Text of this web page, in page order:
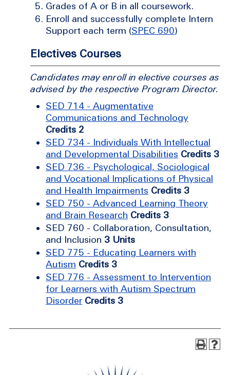
Grades of A or B in all coursework.
Enroll and successfully complete Intern
Support each term (SPEC 690)
Electives Courses
Candidates may enroll in elective courses as
advised by the respective Program Director.
SED 714 - Augmentative
Communications and Technology
Credits 2
SED 734 - Individuals With Intellectual
and Developmental Disabilities Credits 3
SED 736 - Psychological, Sociological
and Vocational Implications of Physical
and Health Impairments Credits 3
SED 750 - Advanced Learning Theory
and Brain Research Credits 3
SED 760 - Collaboration, Consultation,
and Inclusion 3 Units
SED 775 - Educating Learners with
Autism Credits 3
SED 776 - Assessment to Intervention
for Learners with Autism Spectrum
Disorder Credits 3